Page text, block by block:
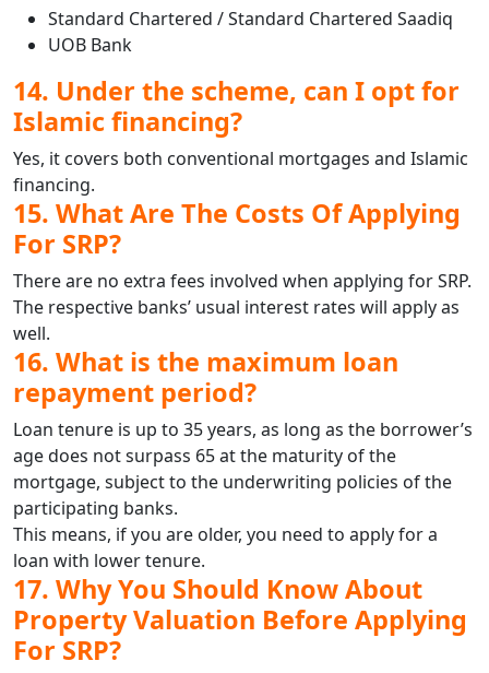
Standard Chartered / Standard Chartered Saadiq
UOB Bank
14. Under the scheme, can I opt for
Islamic financing?
Yes, it covers both conventional mortgages and Islamic
financing.
15. What Are The Costs Of Applying
For SRP?
There are no extra fees involved when applying for SRP.
The respective banks’ usual interest rates will apply as
well.
16. What is the maximum loan
repayment period?
Loan tenure is up to 35 years, as long as the borrower’s
age does not surpass 65 at the maturity of the
mortgage, subject to the underwriting policies of the
participating banks.
This means, if you are older, you need to apply for a
loan with lower tenure.
17. Why You Should Know About
Property Valuation Before Applying
For SRP?